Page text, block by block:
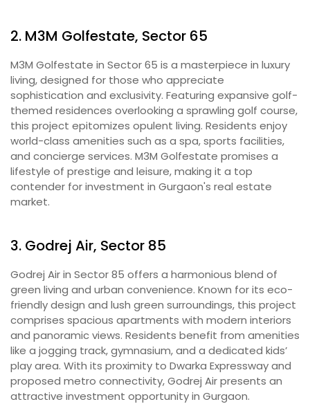
2. M3M Golfestate, Sector 65
M3M Golfestate in Sector 65 is a masterpiece in luxury
living, designed for those who appreciate
sophistication and exclusivity. Featuring expansive golf-
themed residences overlooking a sprawling golf course,
this project epitomizes opulent living. Residents enjoy
world-class amenities such as a spa, sports facilities,
and concierge services. M3M Golfestate promises a
lifestyle of prestige and leisure, making it a top
contender for investment in Gurgaon's real estate
market.
3. Godrej Air, Sector 85
Godrej Air in Sector 85 offers a harmonious blend of
green living and urban convenience. Known for its eco-
friendly design and lush green surroundings, this project
comprises spacious apartments with modern interiors
and panoramic views. Residents benefit from amenities
like a jogging track, gymnasium, and a dedicated kids’
play area. With its proximity to Dwarka Expressway and
proposed metro connectivity, Godrej Air presents an
attractive investment opportunity in Gurgaon.